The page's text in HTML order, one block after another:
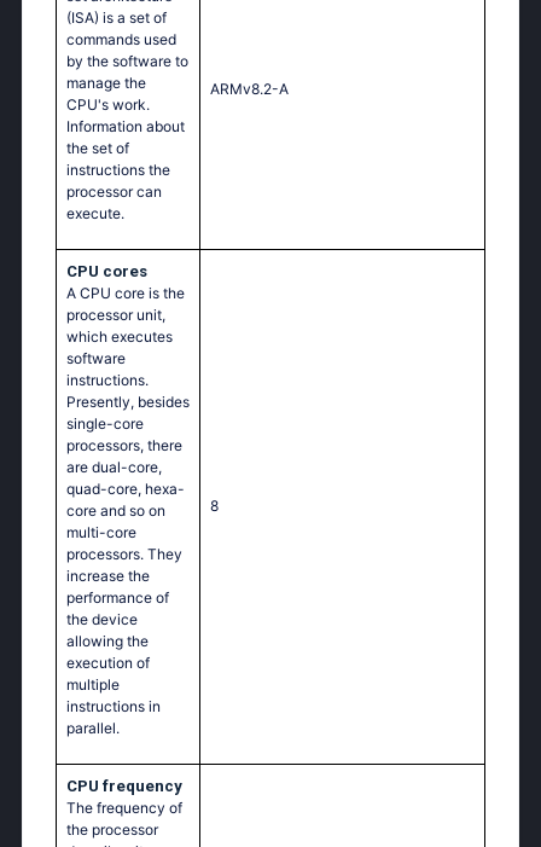
(ISA) is a set of
commands used
by the software to
manage the
CPU's work.
Information about
the set of
instructions the
processor can
execute.
ARMv8.2-A
CPU cores
A CPU core is the
processor unit,
which executes
software
instructions.
Presently, besides
single-core
processors, there
are dual-core,
quad-core, hexa-
core and so on
multi-core
processors. They
increase the
performance of
the device
allowing the
execution of
multiple
instructions in
parallel.
8
CPU frequency
The frequency of
the processor